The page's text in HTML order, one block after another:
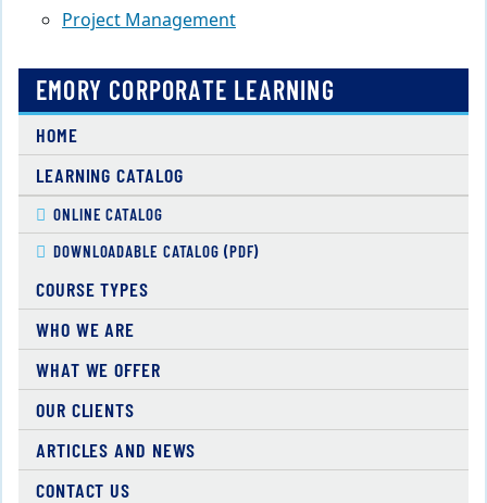
Project Management
EMORY CORPORATE LEARNING
HOME
LEARNING CATALOG
ONLINE CATALOG
DOWNLOADABLE CATALOG (PDF)
COURSE TYPES
WHO WE ARE
WHAT WE OFFER
OUR CLIENTS
ARTICLES AND NEWS
CONTACT US